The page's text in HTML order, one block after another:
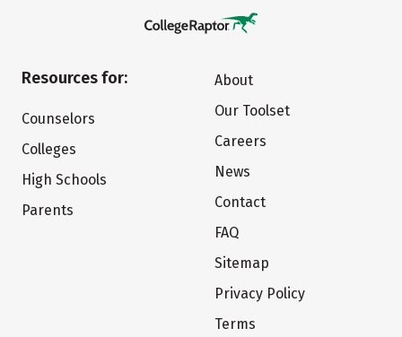
Resources for:
Counselors
Colleges
High Schools
Parents
About
Our Toolset
Careers
News
Contact
FAQ
Sitemap
Privacy Policy
Terms